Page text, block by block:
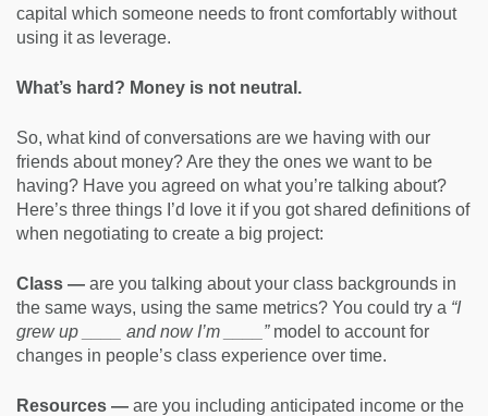
capital which someone needs to front comfortably without
using it as leverage.
What’s hard? Money is not neutral.
So, what kind of conversations are we having with our
friends about money? Are they the ones we want to be
having? Have you agreed on what you’re talking about?
Here’s three things I’d love it if you got shared definitions of
when negotiating to create a big project:
Class — are you talking about your class backgrounds in
the same ways, using the same metrics? You could try a “I
grew up ____ and now I’m ____”model to account for
changes in people’s class experience over time.
Resources — are you including anticipated income or the